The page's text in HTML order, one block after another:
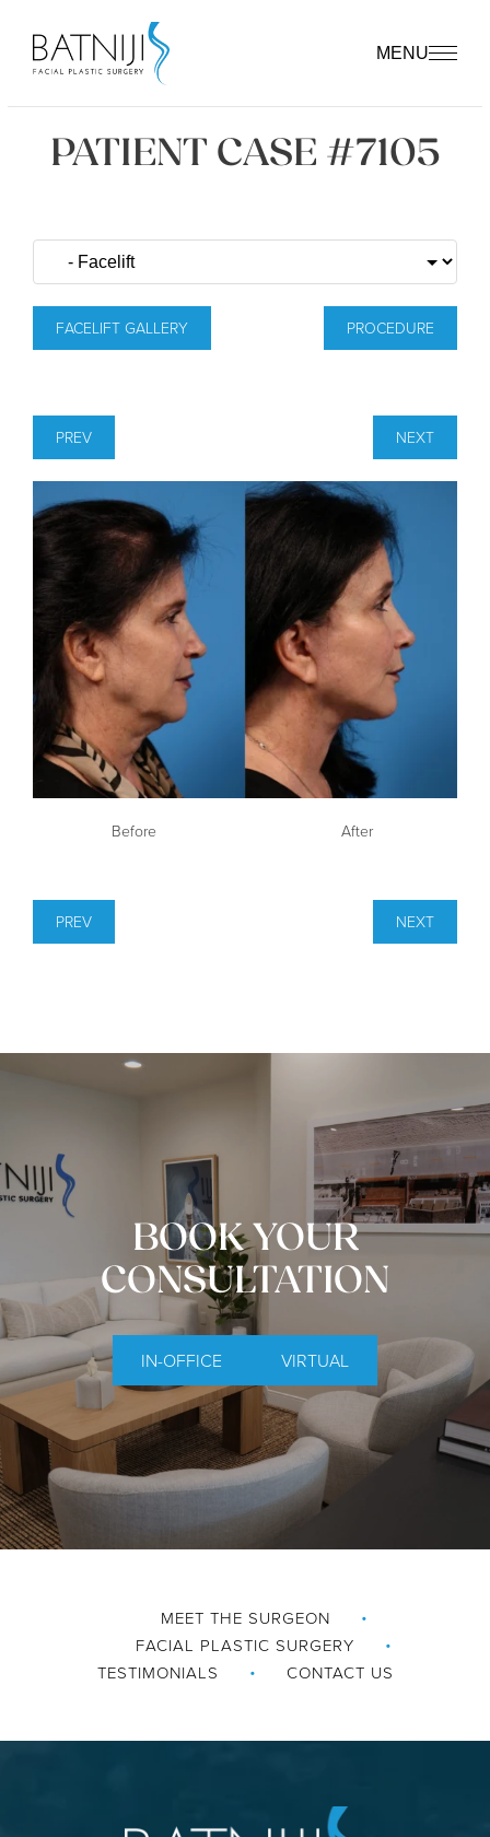
MENU
PATIENT CASE #7105
FACELIFT GALLERY PROCEDURE
PREV NEXT
Before After
PREV NEXT
BOOK YOUR
CONSULTATION
IN-OFFICE VIRTUAL
MEET THE SURGEON
FACIAL PLASTIC SURGERY
TESTIMONIALS
CONTACT US